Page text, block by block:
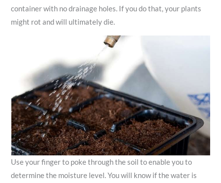
container with no drainage holes. If you do that, your plants
might rot and will ultimately die.
Use your finger to poke through the soil to enable you to
determine the moisture level. You will know if the water is